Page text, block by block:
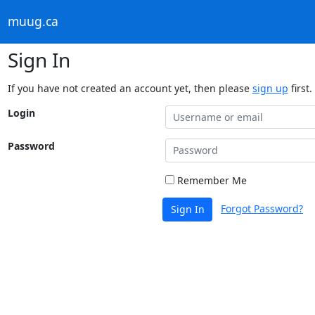
muug.ca
Sign In
If you have not created an account yet, then please sign up first.
Login
Password
Remember Me
Sign In Forgot Password?